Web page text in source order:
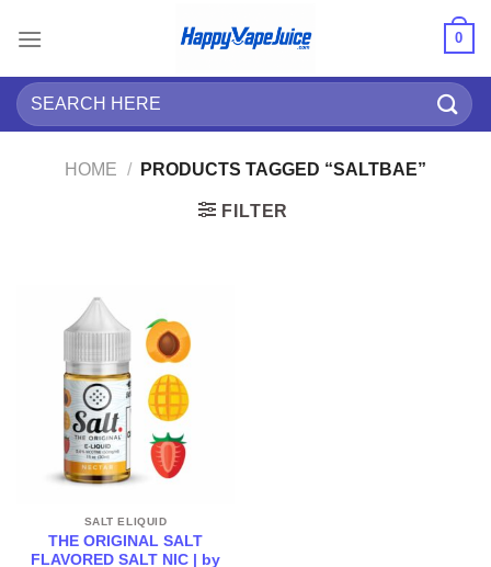
0
Search
for:
HOME / PRODUCTS TAGGED “SALTBAE”
FILTER
SALT ELIQUID
THE ORIGINAL SALT
FLAVORED SALT NIC | by